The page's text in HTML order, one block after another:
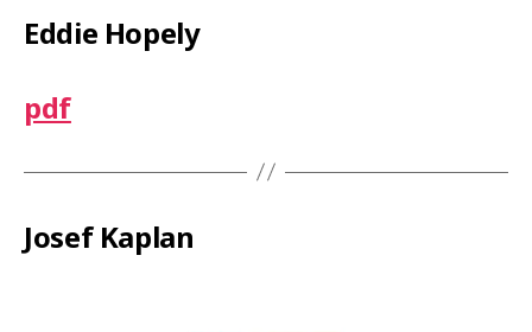
Eddie Hopely
pdf
Josef Kaplan